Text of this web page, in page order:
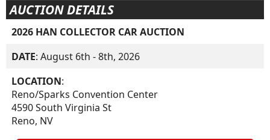
AUCTION DETAILS
2026 HAN COLLECTOR CAR AUCTION
DATE: August 6th - 8th, 2026
LOCATION:
Reno/Sparks Convention Center
4590 South Virginia St
Reno, NV